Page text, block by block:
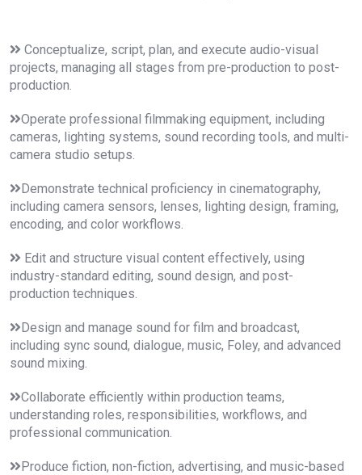
Conceptualize, script, plan, and execute audio-visual
projects, managing all stages from pre-production to post-
production.
Operate professional filmmaking equipment, including
cameras, lighting systems, sound recording tools, and multi-
camera studio setups.
Demonstrate technical proficiency in cinematography,
including camera sensors, lenses, lighting design, framing,
encoding, and color workflows.
Edit and structure visual content effectively, using
industry-standard editing, sound design, and post-
production techniques.
Design and manage sound for film and broadcast,
including sync sound, dialogue, music, Foley, and advanced
sound mixing.
Collaborate efficiently within production teams,
understanding roles, responsibilities, workflows, and
professional communication.
Produce fiction, non-fiction, advertising, and music-based